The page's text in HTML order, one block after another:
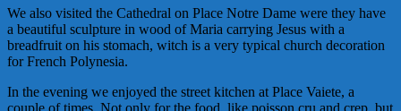
We also visited the Cathedral on Place Notre Dame were they have
a beautiful sculpture in wood of Maria carrying Jesus with a
breadfruit on his stomach, witch is a very typical church decoration
for French Polynesia.
In the evening we enjoyed the street kitchen at Place Vaiete, a